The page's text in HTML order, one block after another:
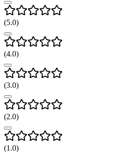
(5.0)
(4.0)
(3.0)
(2.0)
(1 .0)